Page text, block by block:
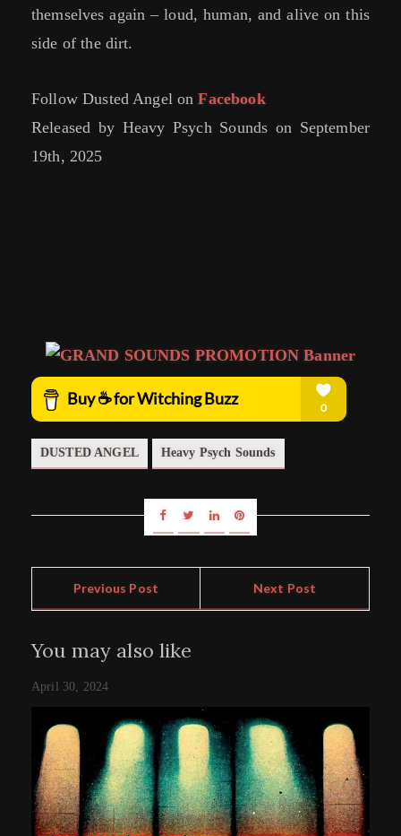
themselves again – loud, human, and alive on this
side of the dirt.
Follow Dusted Angel onFacebook
Released by Heavy Psych Sounds on September
19th, 2025
DUSTED ANGEL Heavy Psych Sounds
Previous Post Next Post
You may also like
April 30, 2024